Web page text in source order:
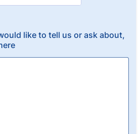
like to tell us or ask about,